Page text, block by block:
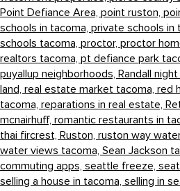
Point Defiance Area, point ruston,
schools in tacoma, private schools in
schools tacoma, proctor, proctor
realtors tacoma, pt defiance park
puyallup neighborhoods, Randall
land, real estate market tacoma, red
tacoma, reparations in real estate,
mcnairhuff, romantic restaurants in
thai fircrest, Ruston, ruston way
water views tacoma, Sean Jackson
commuting apps, seattle freeze,
selling a house in tacoma, selling in